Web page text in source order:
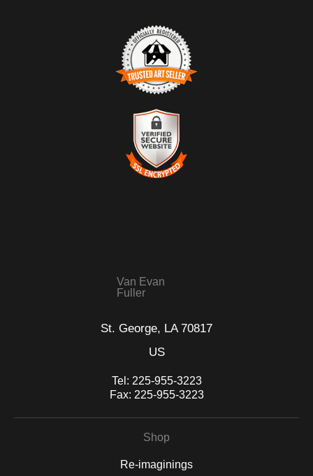
TRUSTED ART SELLER
The presence of this badge signifies that this business has
officially registered with theArt Storefronts Organization
an established track record of selling art.
It also means that buyers can trust that they are buying from a
Van Evan
Fuller
St. George, LA 70817
US
Tel: 225-955-3223
Fax: 225-955-3223
Shop
Re-imaginings